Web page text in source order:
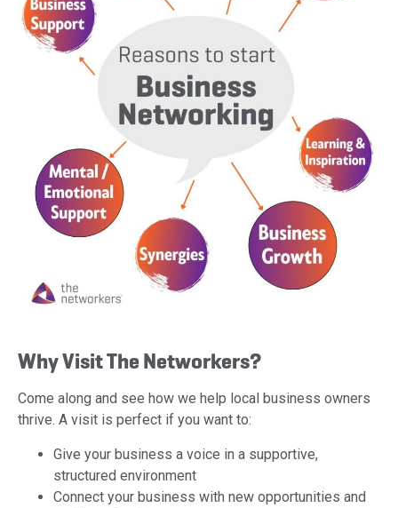
Why Visit The Networkers?
Come along and see how we help local business owners
thrive. A visit is perfect if you want to:
Give your business a voice in a supportive,
structured environment
Connect your business with new opportunities and